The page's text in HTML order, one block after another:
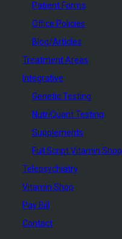
Patient Forms
Office Policies
Blog/Articles
Treatment Areas
Integrative
Genetic Testing
NutriQuant Testing
Supplements
Full Script Vitamin Shop
Telepsychiatry
Vitamin Shop
Pay Bill
Contact